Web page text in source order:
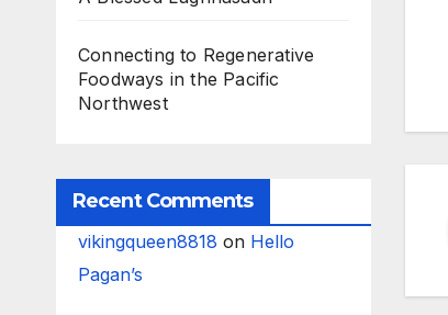
Connecting to Regenerative
Foodways in the Pacific
Northwest
Recent Comments
vikingqueen8818 on Hello
Pagan’s